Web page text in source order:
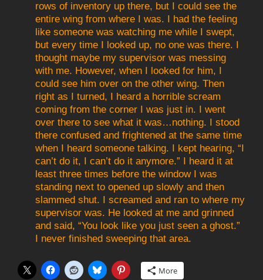
rows of inventory up there, but I could see the
entire wing from where I was. I had the feeling
like someone was watching me while I swept,
but every time I looked up, no one was there. I
thought maybe my supervisor was messing
with me. However, when I looked for him, I
could see him over on the other wing. Then
right as I turned, I heard a horrible scream
coming from the corner I was just in. I went
over there to see what it was…nothing. I stood
there confused and frightened at the same time
when I heard someone talking. I kept hearing, “I
can’t do it, I can’t do it anymore.” I heard it at
least three times before the window I was
standing next to opened up slowly and then
slammed shut. I screamed and ran to where my
supervisor was. He looked at me and grinned
and said, “You look like you just seen a ghost.”
I never finished sweeping that area.
More